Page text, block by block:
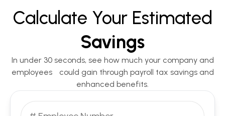
Calculate Your Estimated
Savings
In under 30 seconds, see how much your company and
employees could gain through payroll tax savings and
enhanced benefits.